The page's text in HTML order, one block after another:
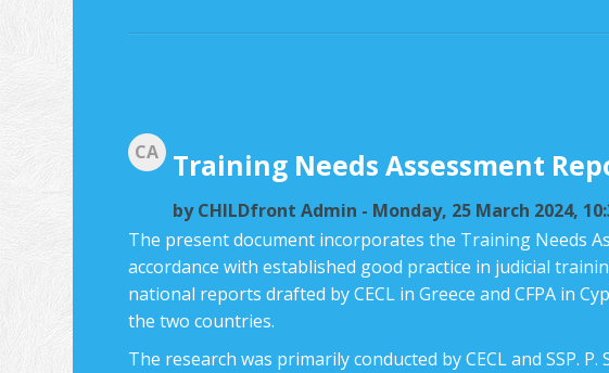
CA Training Needs Assessment
byCHILDfront Admin - Monday, 25 March 2024,
The present document incorporates the Training Needs
accordance with established good practice in judicial
national reports drafted by CECL in Greece and CFPA in
the two countries.
The research was primarily conducted by CECL and SSP.